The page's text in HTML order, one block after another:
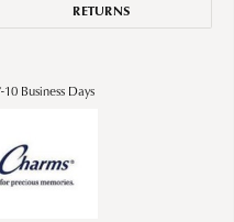
RETURNS
Business Days